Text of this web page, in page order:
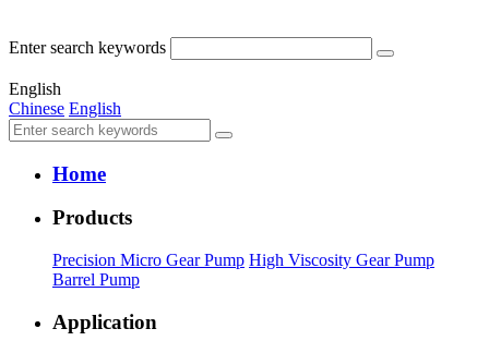
Enter search keywords
English
Chinese English
Home
Products
Precision Micro Gear Pump High Viscosity Gear Pump
Barrel Pump
Application